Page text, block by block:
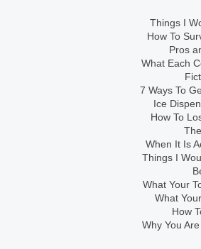
Things I
How To
Pros
What Each
7 Ways To
Ice
How To
When It Is
Things I
What Your
What
How
Why You